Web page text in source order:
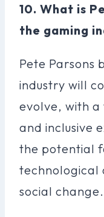
10. What is
the gaming
Pete Parsons
industry will
evolve, with a
and inclusive
the potential
technological
social change.